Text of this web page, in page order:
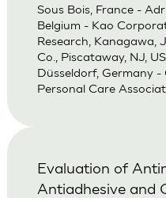
Sous Bois, France -
Belgium - Kao
Research, Kanagawa,
Co., Piscataway, NJ,
Düsseldorf, Germany
Personal Care
Evaluation of
Antiadhesive and